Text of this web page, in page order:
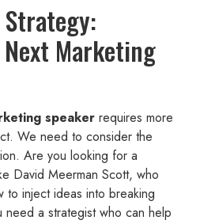
Marketing
speaker requires more
We need to consider the
Are you looking for a
David Meerman Scott, who
to inject ideas into breaking
a strategist who can help